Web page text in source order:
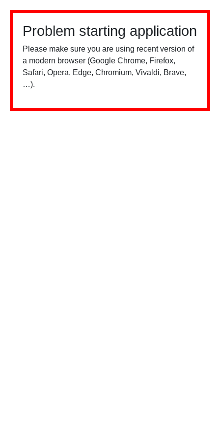
Problem starting application
Please make sure you are using recent version of
a modern browser (Google Chrome, Firefox,
Safari, Opera, Edge, Chromium, Vivaldi, Brave,
…).